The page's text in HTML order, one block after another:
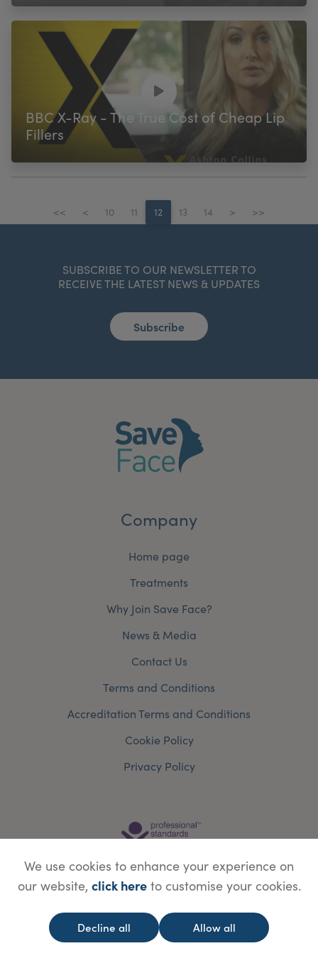
BBC X-Ray - The True Cost of Cheap Lip
Fillers
<< < 10 11 12 13 14 > >>
SUBSCRIBE TO OUR NEWSLETTER TO
RECEIVE THE LATEST NEWS & UPDATES
Subscribe
Company
Home page
Treatments
Why Join Save Face?
News & Media
Contact Us
Terms and Conditions
Accreditation Terms and Conditions
Cookie Policy
Privacy Policy
© Copyright Save Face Limited. Legal information
Website designed byWebBox
We use cookies to enhance your experience on
our website, click hereto customise your cookies.
Decline all Allow all